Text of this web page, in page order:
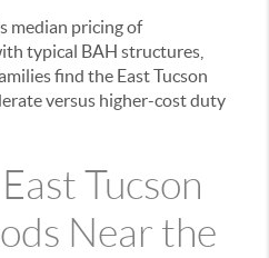
median pricing of
typical BAH structures,
find the East Tucson
versus higher-cost duty
Tucson
Near the